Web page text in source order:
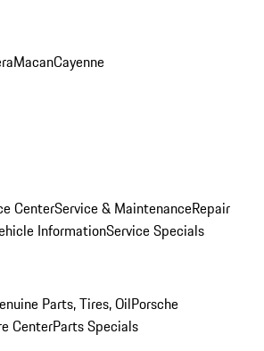
MacanCayenne
CenterService & MaintenanceRepair
InformationService Specials
Parts, Tires, OilPorsche
CenterParts Specials